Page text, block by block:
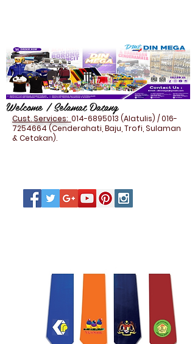
Welcome / Selamat Datang
Cust. Services: 014-6895013 (Alatulis) /016-
7254664(Cenderahati, Baju, Trofi, Sulaman
& Cetakan).